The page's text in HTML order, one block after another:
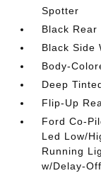
Spotter
Black Rear
Black Side
Body-
Deep
Flip-Up
Ford Co-
Led Low/
Running
w/Delay-Off